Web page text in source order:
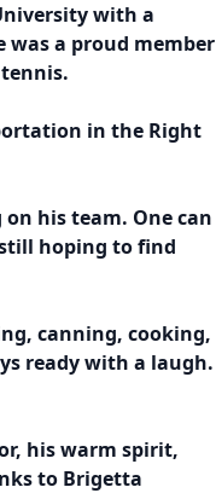
with a
was a proud member
in the Right
on his team. One can
hoping to find
canning, cooking,
ready with a laugh.
his warm spirit,
to Brigetta